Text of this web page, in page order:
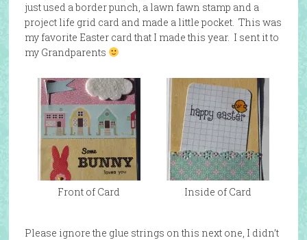
just used a border punch, a lawn fawn stamp and a
project life grid card and made a little pocket. This was
my favorite Easter card that I made this year. I sent it to
my Grandparents
Front of Card Inside of Card
Please ignore the glue strings on this next one, I didn’t